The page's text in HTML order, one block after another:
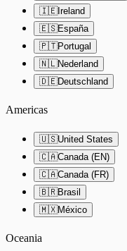
🇮🇪Ireland
🇪🇸España
🇵🇹Portugal
🇳🇱Nederland
🇩🇪Deutschland
Americas
🇺🇸United States
🇨🇦Canada (EN)
🇨🇦Canada (FR)
🇧🇷Brasil
🇲🇽México
Oceania